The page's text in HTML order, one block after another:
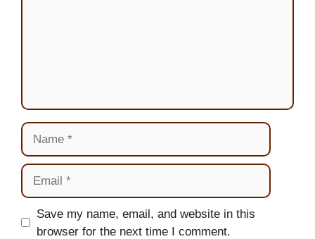
Name
Email
Website
Save my name, email, and website in this
browser for the next time I comment.